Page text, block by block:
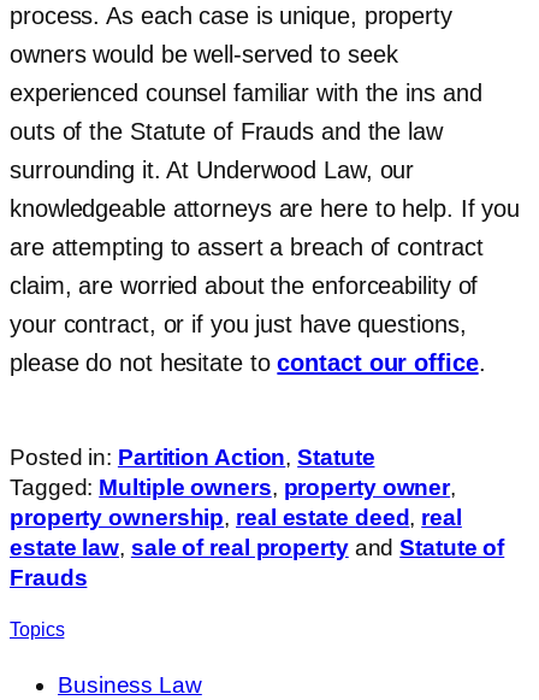
process. As each case is unique, property
owners would be well-served to seek
experienced counsel familiar with the ins and
outs of the Statute of Frauds and the law
surrounding it. At Underwood Law, our
knowledgeable attorneys are here to help. If you
are attempting to assert a breach of contract
claim, are worried about the enforceability of
your contract, or if you just have questions,
please do not hesitate tocontact our office.
Posted in: Partition Action,Statute
Tagged: Multiple owners, property owner,
property ownership, real estate deed, real
estate law, sale of real propertyandStatute of
Frauds
Topics
Business Law